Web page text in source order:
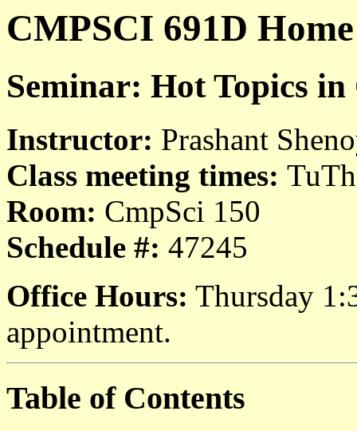
CMPSCI 691D
Seminar: Hot Topics in
Instructor: Prashant
Class meeting times:
Room: CmpSci 150
Schedule #: 47245
Office Hours: Thursday
appointment.
Table of Contents